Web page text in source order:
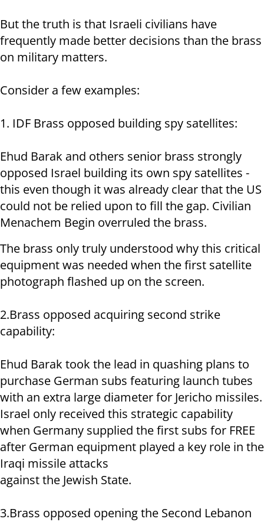
But the truth is that Israeli civilians have
frequently made better decisions than the brass
on military matters.
Consider a few examples:
1. IDF Brass opposed building spy satellites:
Ehud Barak and others senior brass strongly
opposed Israel building its own spy satellites -
this even though it was already clear that the US
could not be relied upon to fill the gap. Civilian
Menachem Begin overruled the brass.
The brass only truly understood why this critical
equipment was needed when the first satellite
photograph flashed up on the screen.
2.Brass opposed acquiring second strike
capability:
Ehud Barak took the lead in quashing plans to
purchase German subs featuring launch tubes
with an extra large diameter for Jericho missiles.
Israel only received this strategic capability
when Germany supplied the first subs for FREE
after German equipment played a key role in the
Iraqi missile attacks
against the Jewish State.
3.Brass opposed opening the Second Lebanon